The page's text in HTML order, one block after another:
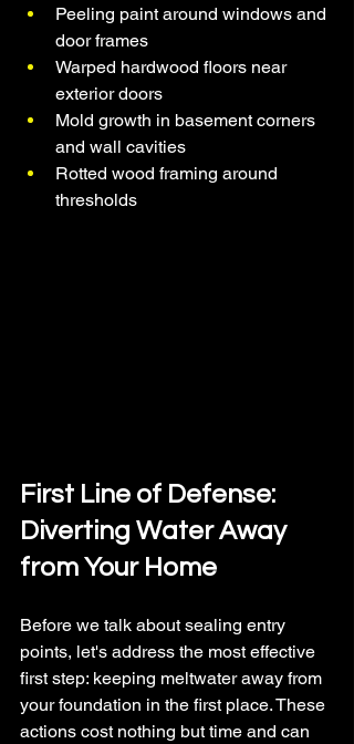
Peeling paint around windows and
door frames
Warped hardwood floors near
exterior doors
Mold growth in basement corners
and wall cavities
Rotted wood framing around
thresholds
First Line of Defense:
Diverting Water Away
from Your Home
Before we talk about sealing entry
points, let's address the most effective
first step: keeping meltwater away from
your foundation in the first place. These
actions cost nothing but time and can